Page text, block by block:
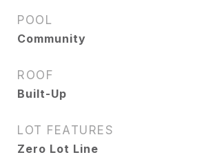
POOL
Community
ROOF
Built-Up
LOT FEATURES
Zero Lot Line